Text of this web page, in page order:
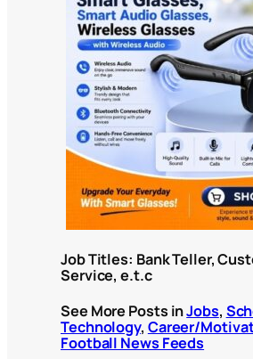
Job Titles: Bank Teller,
Service, e.t.c
See More Posts inJobs,
Technology, Career/
Football News Feeds